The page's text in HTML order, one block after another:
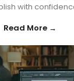
with
Read More →